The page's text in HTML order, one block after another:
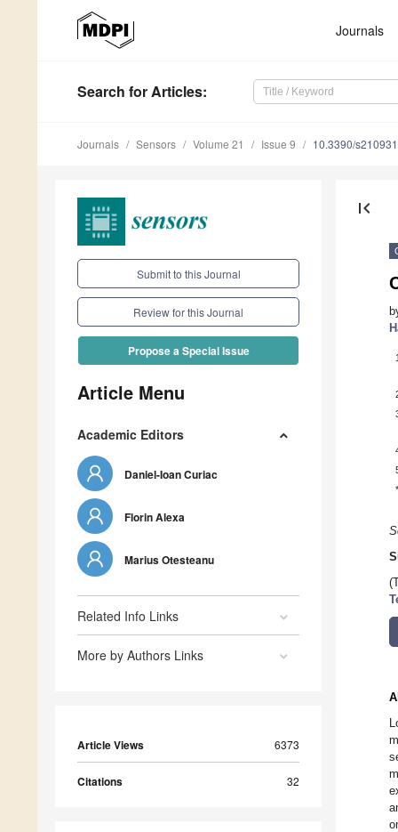
Journals
Search for Articles:
Journals Sensors Volume 21 Issue 9 10.3390/
Submit to this Journal
Review for this Journal
Propose a Special Issue
Article Menu
Academic Editors
Daniel-Ioan Curiac
Florin Alexa
Marius Otesteanu
Related Info Links
More by Authors Links
Article Views 6373
Citations 32
first_page
1
*